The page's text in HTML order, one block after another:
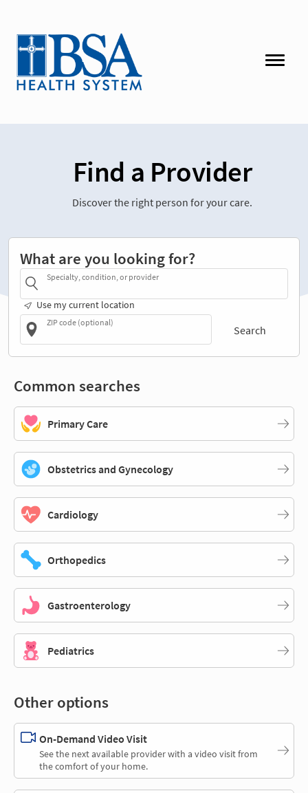
Find a Provider
Discover the right person for your care.
What are you looking for?
Specialty, condition, or provider
Use my current location
ZIP code (optional)
Search
Common searches
Primary Care
Obstetrics and Gynecology
Cardiology
Orthopedics
Gastroenterology
Pediatrics
Other options
On-Demand Video Visit
See the next available provider with a video visit from
the comfort of your home.